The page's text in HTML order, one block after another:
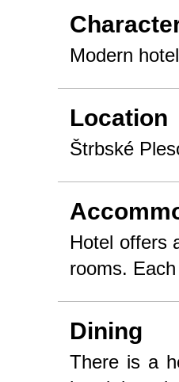
Modern
Location
Štrbské
Hotel offers
rooms.
Dining
There is a